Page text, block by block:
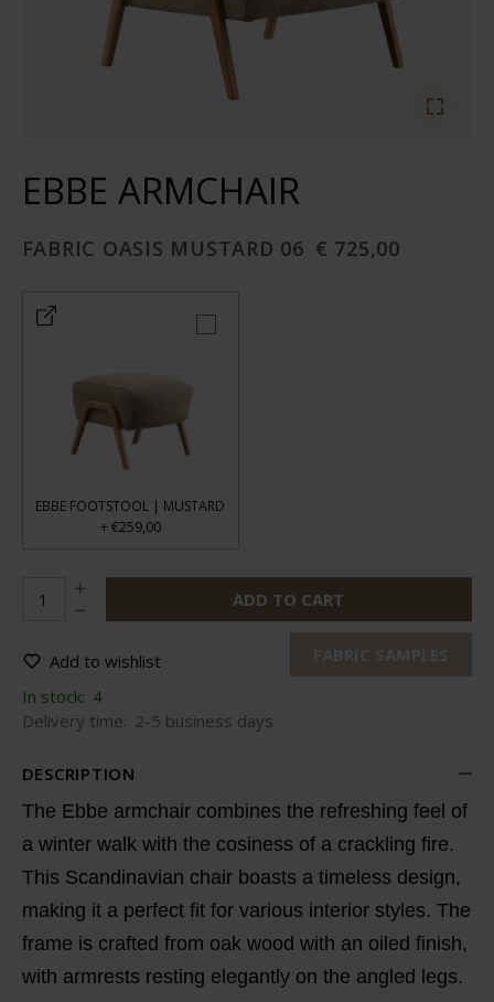
EBBE ARMCHAIR
FABRIC OASIS MUSTARD 06 € 725,00
EBBE FOOTSTOOL | MUSTARD
+ €259,00
ADD TO CART
Add to wishlist
In stock: 4
Delivery time: 2-5 business days
DESCRIPTION
The Ebbe armchair combines the refreshing feel of
a winter walk with the cosiness of a crackling fire.
This Scandinavian chair boasts a timeless design,
making it a perfect fit for various interior styles. The
frame is crafted from oak wood with an oiled finish,
with armrests resting elegantly on the angled legs.